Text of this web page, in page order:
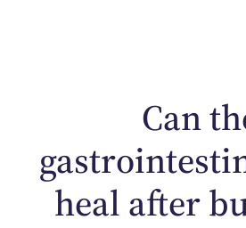
Can
heal after